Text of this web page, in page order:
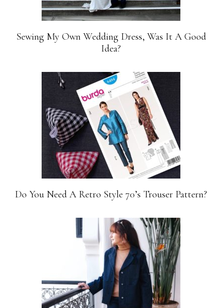
Sewing My Own Wedding Dress, Was It A Good
Idea?
Do You Need A Retro Style 70’s Trouser Pattern?